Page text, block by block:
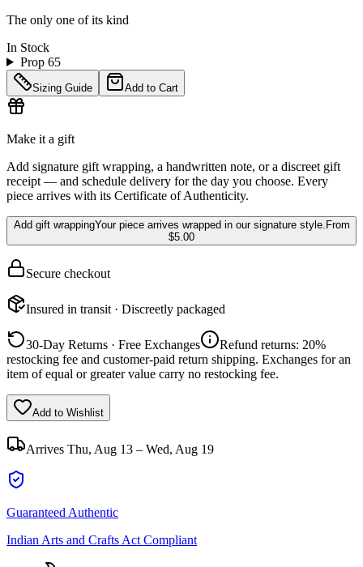
The only one of its kind
In Stock
Prop 65
Sizing Guide Add to Cart
Make it a gift
Add signature gift wrapping, a handwritten note, or a discreet gift
receipt — and schedule delivery for the day you choose. Every
piece arrives with its Certificate of Authenticity.
Add gift wrappingYour piece arrives wrapped in our signature style. From
$5.00
Secure checkout
Insured in transit · Discreetly packaged
30-Day Returns · Free Exchanges
Refund returns: 20%
restocking fee and customer-paid return shipping. Exchanges for an
item of equal or greater value carry no restocking fee.
Add to Wishlist
Arrives Thu, Aug 13 – Wed, Aug 19
Guaranteed Authentic
Indian Arts and Crafts Act Compliant